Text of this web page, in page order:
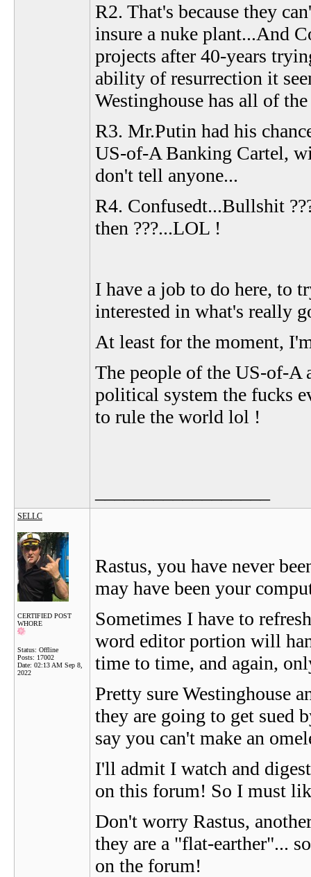
R2. That's because they
insure a nuke plant...And
projects after 40-years
ability of resurrection it
Westinghouse has all of
R3. Mr.Putin had his
US-of-A Banking Cartel,
don't tell anyone...
R4. Confusedt...Bullshit
then ???...LOL !
I have a job to do here, to
interested in what's really
At least for the moment,
The people of the US-of-A
political system the fucks
to rule the world lol !
SELLC
CERTIFIED POST
WHORE
Status: Offline
Posts: 17002
Date: 02:13 AM Sep 8,
2022
Rastus, you have never
may have been your
Sometimes I have to
word editor portion will
time to time, and again,
Pretty sure Westinghouse
they are going to get sued
say you can't make an
I'll admit I watch and
on this forum! So I must
Don't worry Rastus,
they are a "flat-earther"...
on the forum!